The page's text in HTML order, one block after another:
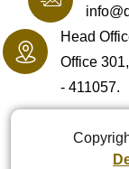
Office
- 411057.
Head